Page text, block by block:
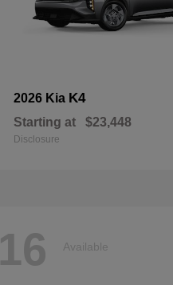
2026 Kia K4
Starting at $23,448
Disclosure
16 Available